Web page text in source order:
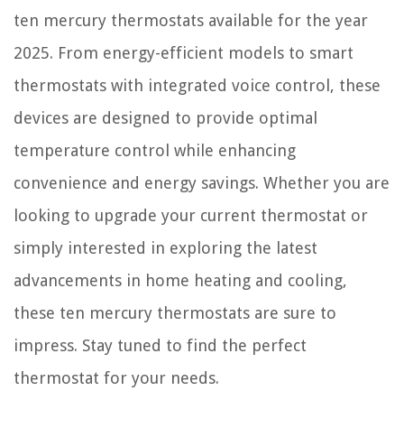
ten mercury thermostats available for the year
2025. From energy-efficient models to smart
thermostats with integrated voice control, these
devices are designed to provide optimal
temperature control while enhancing
convenience and energy savings. Whether you are
looking to upgrade your current thermostat or
simply interested in exploring the latest
advancements in home heating and cooling,
these ten mercury thermostats are sure to
impress. Stay tuned to find the perfect
thermostat for your needs.